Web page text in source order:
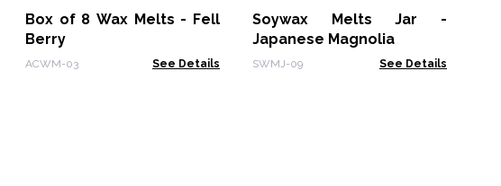
Box of 8 Wax Melts - Fell
Berry
ACWM-03 See Details
Soywax Melts Jar -
Japanese Magnolia
SWMJ-09 See Details